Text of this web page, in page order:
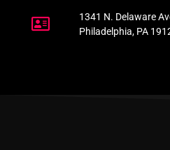
1341 N. Delaware
Philadelphia, PA